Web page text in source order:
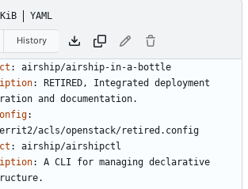
YAML
History
:
airship/airship-in-a-bottle
:
RETIRED, Integrated deployment
and documentation.
:
acls/openstack/retired.config
:
airship/airshipctl
:
A CLI for managing declarative